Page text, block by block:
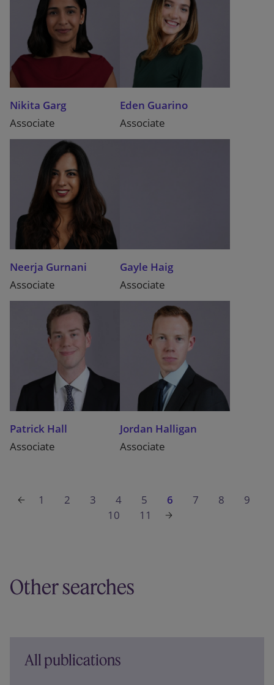
Nikita Garg
Associate
Eden Guarino
Associate
Neerja Gurnani
Associate
Gayle Haig
Associate
Patrick Hall
Associate
Jordan Halligan
Associate
1 2 3 4 5 6 7 8
9
10
11
Other searches
All publications